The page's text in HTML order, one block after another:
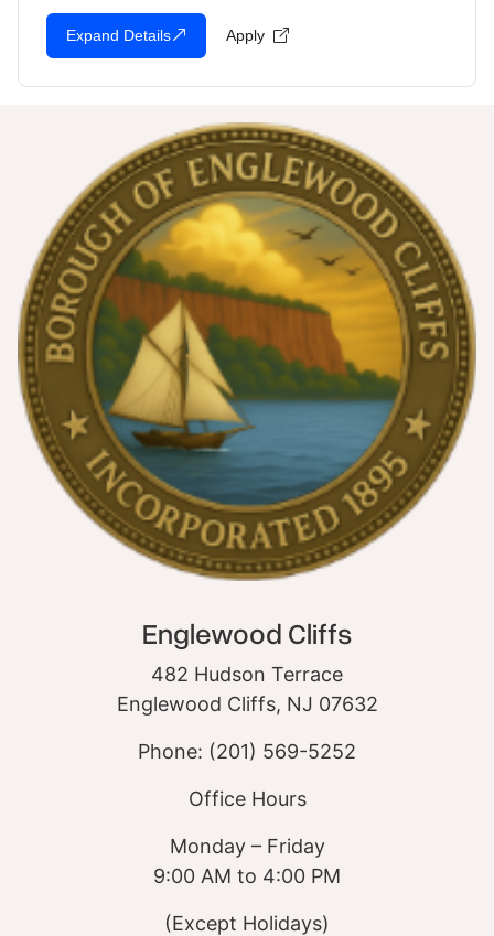
Englewood Cliffs
482 Hudson Terrace
Englewood Cliffs, NJ 07632
Phone: (201) 569-5252
Office Hours
Monday – Friday
9:00 AM to 4:00 PM
(Except Holidays)
Expand Details Apply